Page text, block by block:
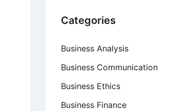
Categories
Business Analysis
Business Communication
Business Ethics
Business Finance